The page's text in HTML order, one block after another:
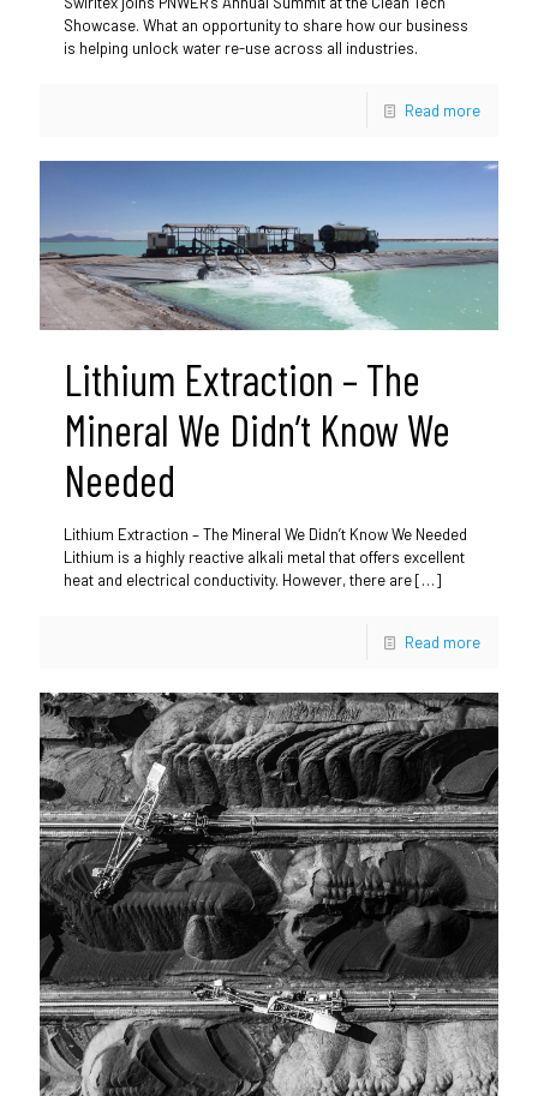
Showcase. What an opportunity to share how our business
is helping unlock water re-use across all industries.
Read more
Lithium Extraction – The
Mineral We Didn’t Know We
Needed
Lithium Extraction – The Mineral We Didn’t Know We Needed
Lithium is a highly reactive alkali metal that offers excellent
heat and electrical conductivity. However, there are[…]
Read more